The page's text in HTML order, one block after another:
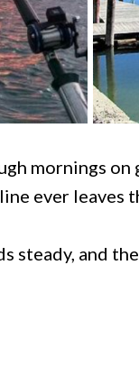
mornings
ever leaves
steady, and